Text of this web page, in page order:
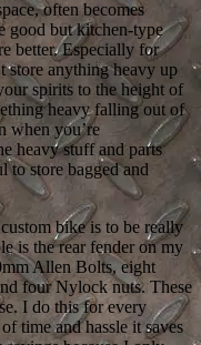
often becomes
good but kitchen-type
better. Especially for
store anything heavy up
spirits to the height of
heavy falling out of
when you’re
heavy stuff and parts
to store bagged and
bike is to be really
is the rear fender on my
Allen Bolts, eight
four Nylock nuts. These
I do this for every
time and hassle it saves